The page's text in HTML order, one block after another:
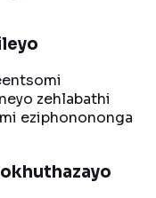
zehlabathi
eziphonononga